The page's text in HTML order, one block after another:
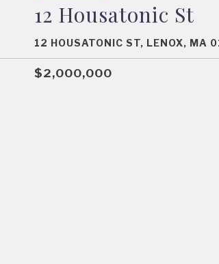
12 Housatonic St
12 HOUSATONIC ST, LENOX, MA
$2,000,000